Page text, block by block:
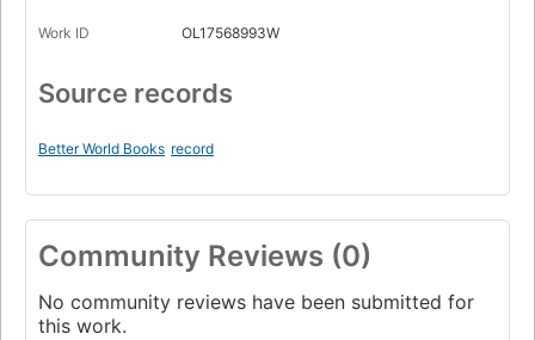
Work ID OL17568993W
Source records
Better World Books record
Community Reviews (0)
No community reviews have been submitted for
this work.